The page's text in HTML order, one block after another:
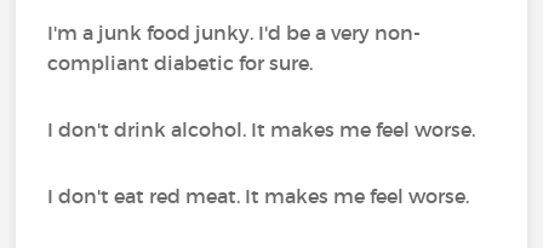
I'm a junk food junky. I'd be a very non-
compliant diabetic for sure.
I don't drink alcohol. It makes me feel worse.
I don't eat red meat. It makes me feel worse.